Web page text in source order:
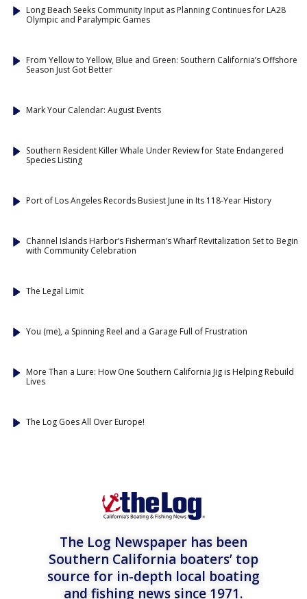
Long Beach Seeks Community Input as Planning Continues for LA28
Olympic and Paralympic Games
From Yellow to Yellow, Blue and Green: Southern California’s Offshore
Season Just Got Better
Mark Your Calendar: August Events
Southern Resident Killer Whale Under Review for State Endangered
Species Listing
Port of Los Angeles Records Busiest June in Its 118-Year History
Channel Islands Harbor’s Fisherman’s Wharf Revitalization Set to Begin
with Community Celebration
The Legal Limit
You (me), a Spinning Reel and a Garage Full of Frustration
More Than a Lure: How One Southern California Jig is Helping Rebuild
Lives
The Log Goes All Over Europe!
The Log Newspaper has been
Southern California boaters’ top
source for in-depth local boating
and fishing news since 1971.